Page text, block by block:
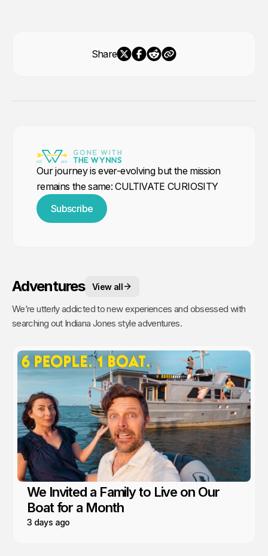
Share
Our journey is ever-evolving but the mission
remains the same: CULTIVATE CURIOSITY
Subscribe
Adventures View all
We’re utterly addicted to new experiences and obsessed with
searching out Indiana Jones style adventures.
We Invited a Family to Live on Our
Boat for a Month
3 days ago